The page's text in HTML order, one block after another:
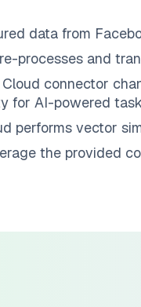
data from
processes and
connector
for AI-powered
performs vector
the provided